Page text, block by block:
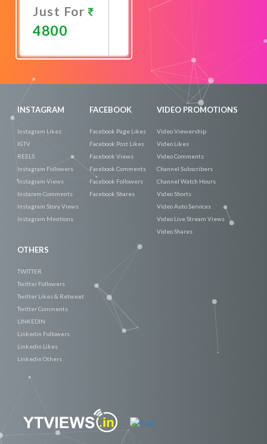
Just For
4800
INSTAGRAM
Instagram Likes
IGTV
REELS
Instagram Followers
Instagram Views
Instaram Comments
Instagram Story Views
Instagram Mentions
FACEBOOK
Facebook Page Likes
Facebook Post Likes
Facebook Views
Facebook Comments
Facebook Followers
Facebook Shares
VIDEO PROMOTIONS
Video Viewership
Video Likes
Video Comments
Channel Subscribers
Channel Watch Hours
Video Shorts
Video Auto Services
Video Live Stream Views
Video Shares
OTHERS
TWITTER
Twitter Followers
Twitter Likes & Retweet
Twitter Comments
LINKEDIN
Linkedin Followers
Linkedin Likes
Linkedin Others